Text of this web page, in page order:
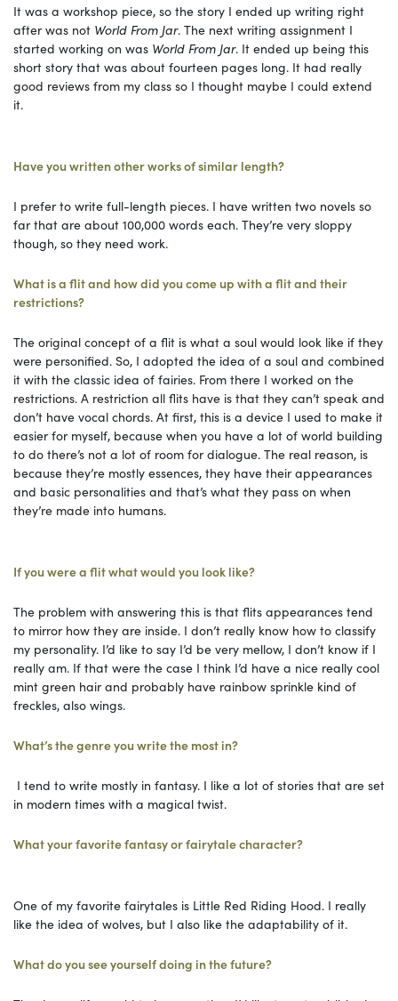
It was a workshop piece, so the story I ended up writing right
after was not World From Jar. The next writing assignment I
started working on was World From Jar. It ended up being this
short story that was about fourteen pages long. It had really
good reviews from my class so I thought maybe I could extend
it.
Have you written other works of similar length?
I prefer to write full-length pieces. I have written two novels so
far that are about 100,000 words each. They’re very sloppy
though, so they need work.
What is a flit and how did you come up with a flit and their
restrictions?
The original concept of a flit is what a soul would look like if they
were personified. So, I adopted the idea of a soul and combined
it with the classic idea of fairies. From there I worked on the
restrictions. A restriction all flits have is that they can’t speak and
don’t have vocal chords. At first, this is a device I used to make it
easier for myself, because when you have a lot of world building
to do there’s not a lot of room for dialogue. The real reason, is
because they’re mostly essences, they have their appearances
and basic personalities and that’s what they pass on when
they’re made into humans.
If you were a flit what would you look like?
The problem with answering this is that flits appearances tend
to mirror how they are inside. I don’t really know how to classify
my personality. I’d like to say I’d be very mellow, I don’t know if I
really am. If that were the case I think I’d have a nice really cool
mint green hair and probably have rainbow sprinkle kind of
freckles, also wings.
What’s the genre you write the most in?
I tend to write mostly in fantasy. I like a lot of stories that are set
in modern times with a magical twist.
What your favorite fantasy or fairytale character?
One of my favorite fairytales is Little Red Riding Hood. I really
like the idea of wolves, but I also like the adaptability of it.
What do you see yourself doing in the future?